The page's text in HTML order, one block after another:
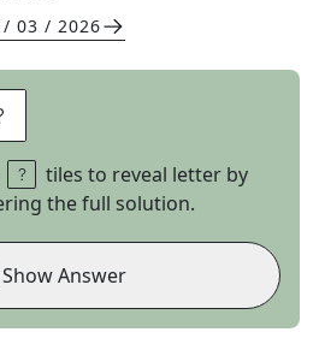
/ 03 / 2026
tiles to reveal letter by
the full solution.
Show Answer